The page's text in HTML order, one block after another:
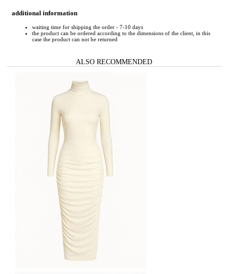
additional information
waiting time for shipping the order - 7-10 days
the product can be ordered according to the dimensions of the client, in this
case the product can not be returned
ALSO RECOMMENDED